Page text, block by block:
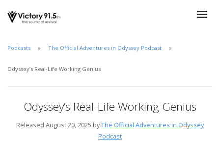
Podcasts The Official Adventures in Odyssey Podcast
Odyssey’s Real-Life Working Genius
Odyssey’s Real-Life Working Genius
Released August 20, 2025 byThe Official Adventures in Odyssey
Podcast